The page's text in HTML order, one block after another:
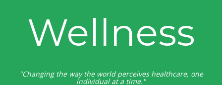
Wellness
"Changing the way the world perceives healthcare, one
individual at a time."